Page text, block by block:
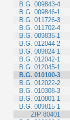
B.G. 009843-4
B.G. 009846-1
B.G. 011726-3
B.G. 011702-4
B.G. 009835-1
B.G. 012044-2
B.G. 009824-1
B.G. 012042-1
B.G. 012045-1
B.G. 010100-3
B.G. 012022-2
B.G. 010308-3
B.G. 010801-1
B.G. 009815-1
ZIP 80401